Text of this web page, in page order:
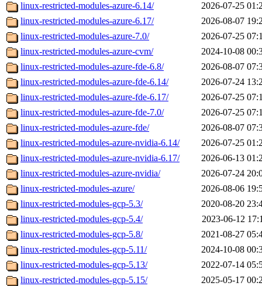
linux-restricted-modules-azure-6.14/
2026-07-25
linux-restricted-modules-azure-6.17/
2026-08-07
linux-restricted-modules-azure-7.0/
2026-07-25
linux-restricted-modules-azure-cvm/
2024-10-08
linux-restricted-modules-azure-fde-6.8/
2026-08-07
linux-restricted-modules-azure-fde-6.14/
2026-07-24
linux-restricted-modules-azure-fde-6.17/
2026-07-25
linux-restricted-modules-azure-fde-7.0/
2026-07-25
linux-restricted-modules-azure-fde/
2026-08-07
linux-restricted-modules-azure-nvidia-6.14/
2026-07-25
linux-restricted-modules-azure-nvidia-6.17/
2026-06-13
linux-restricted-modules-azure-nvidia/
2026-07-24
linux-restricted-modules-azure/
2026-08-06
linux-restricted-modules-gcp-5.3/
2020-08-20
linux-restricted-modules-gcp-5.4/
2023-06-12
linux-restricted-modules-gcp-5.8/
2021-08-27
linux-restricted-modules-gcp-5.11/
2024-10-08
linux-restricted-modules-gcp-5.13/
2022-07-14
linux-restricted-modules-gcp-5.15/
2025-05-17